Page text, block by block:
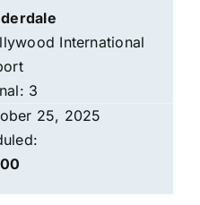
International
3
25, 2025